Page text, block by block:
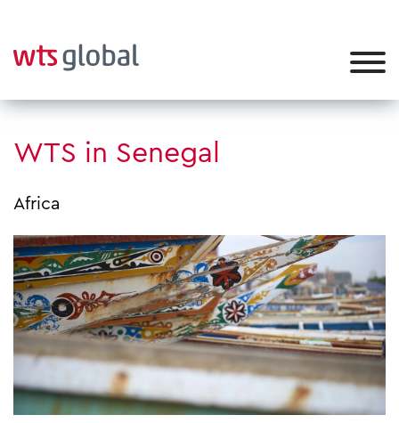
WTS in Senegal
Africa